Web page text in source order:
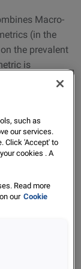
Macro-
(in the
the prevalent
is
‘
indicates that
Bureau metrics
are overdue
and are
provided by
Experian.
eye out for
are
market,
such as
our services.
Click 'Accept' to
cookies . A
Read more
our Cookie